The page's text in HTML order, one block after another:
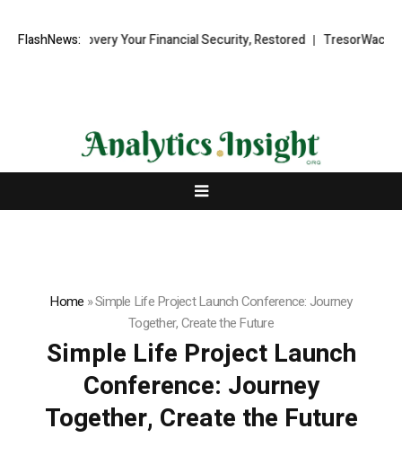
FlashNews:Your Financial Security, Restored TresorWacht Introduces
Home »Simple Life Project Launch Conference: Journey
Together, Create the Future
Simple Life Project Launch
Conference: Journey
Together, Create the Future